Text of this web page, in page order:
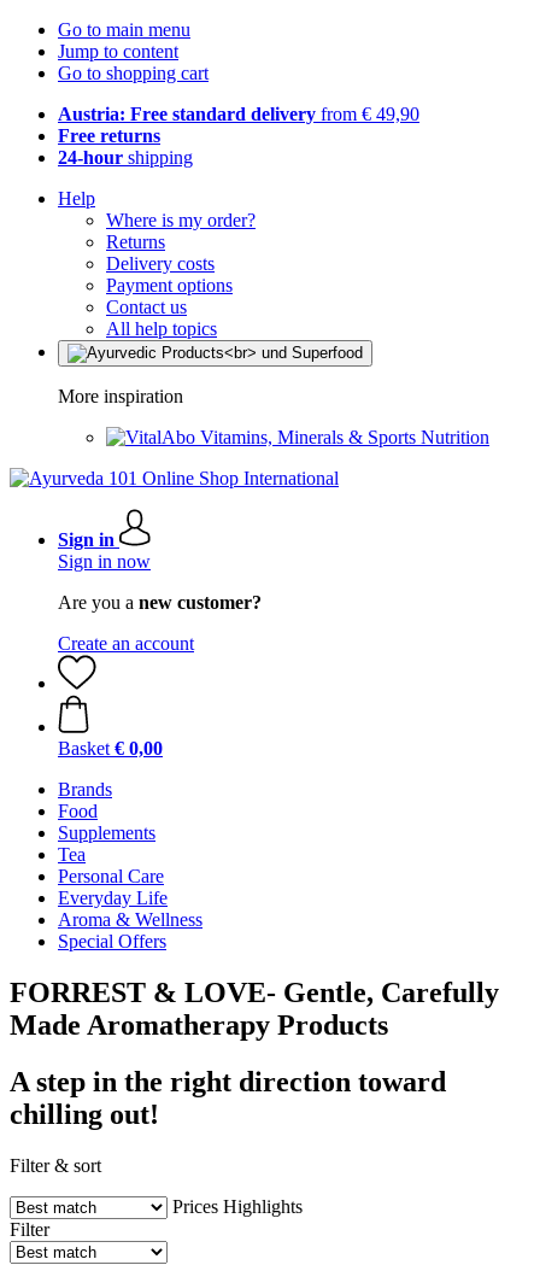
Go to main menu
Jump to content
Go to shopping cart
Austria: Free standard delivery from € 49,90
Free returns
24-hour shipping
Help
Where is my order?
Returns
Delivery costs
Payment options
Contact us
All help topics
More inspiration
Vitamins, Minerals & Sports Nutrition
Sign in
Sign in now
Are you a new customer?
Create an account
Basket € 0,00
Brands
Food
Supplements
Tea
Personal Care
Everyday Life
Aroma & Wellness
Special Offers
FORREST & LOVE- Gentle, Carefully
Made Aromatherapy Products
A step in the right direction toward
chilling out!
Filter & sort
Prices Highlights
Filter